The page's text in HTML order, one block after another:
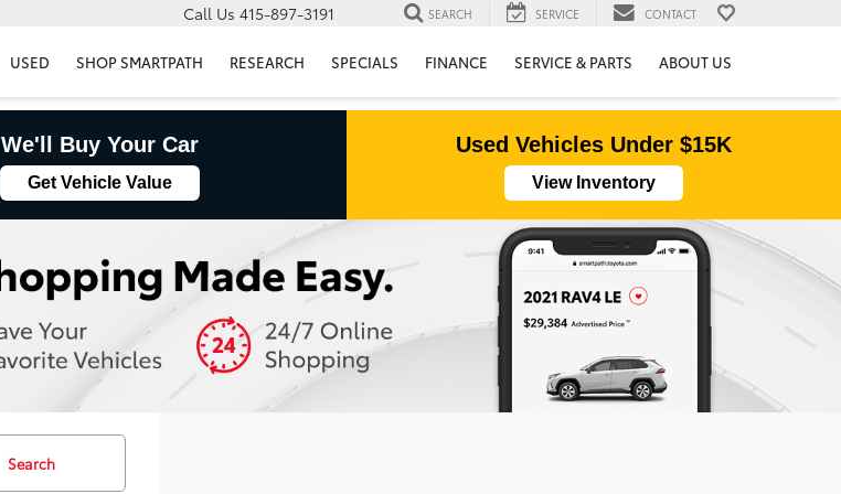
Call Us 415-897-3191 SEARCH SERVICE CONTACT
USED SHOP SMARTPATH RESEARCH SPECIALS FINANCE SERVICE & PARTS ABOUT US
We'll Buy Your Car
Get Vehicle Value
Used Vehicles Under $15K
View Inventory
Search